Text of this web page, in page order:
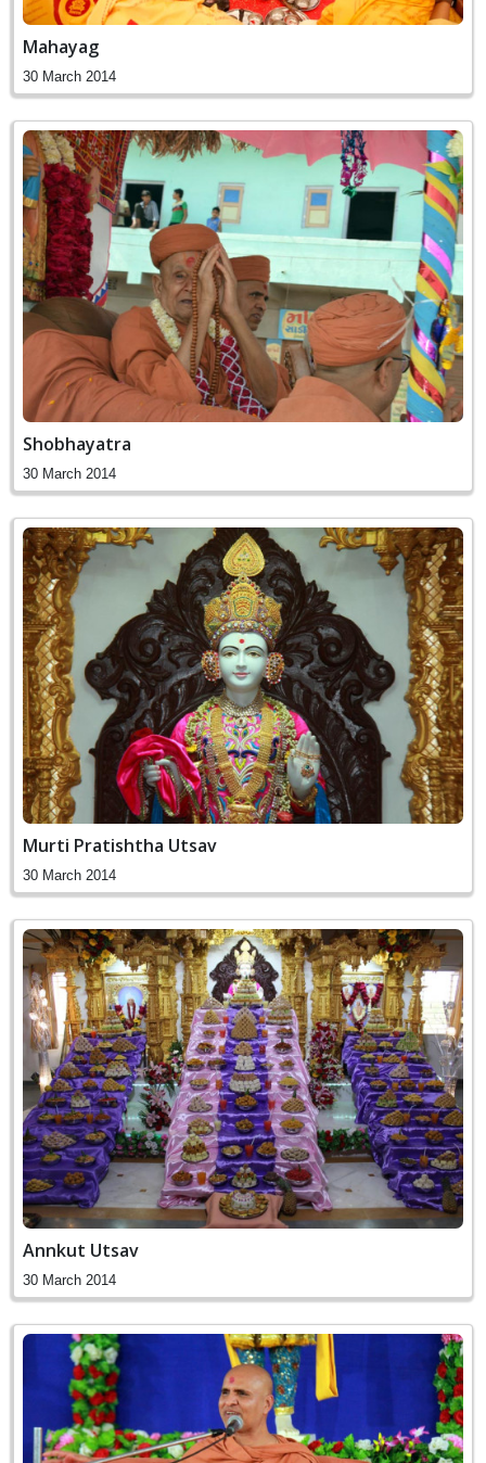
Mahayag
30 March 2014
Shobhayatra
30 March 2014
Murti Pratishtha Utsav
30 March 2014
Annkut Utsav
30 March 2014